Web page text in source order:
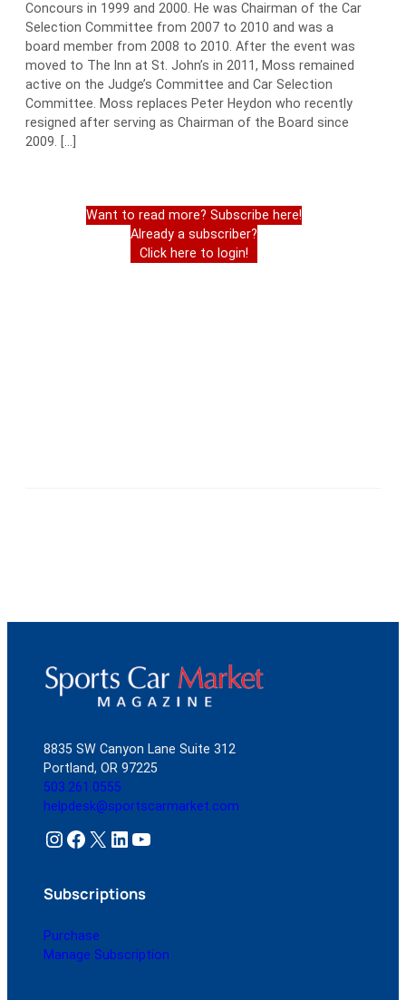
Concours in 1999 and 2000. He was Chairman of the Car
Selection Committee from 2007 to 2010 and was a
board member from 2008 to 2010. After the event was
moved to The Inn at St. John’s in 2011, Moss remained
active on the Judge’s Committee and Car Selection
Committee. Moss replaces Peter Heydon who recently
resigned after serving as Chairman of the Board since
2009. […]
Want to read more? Subscribe here!
Already a subscriber?
Click here to login!
8835 SW Canyon Lane Suite 312
Portland, OR 97225
503.261.0555
helpdesk@sportscarmarket.com
Instagram Facebook X LinkedIn YouTube
Subscriptions
Purchase
Manage Subscription